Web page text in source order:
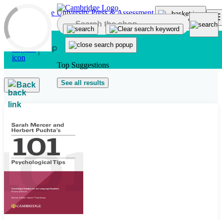
Skip to main content
Top Suggestions
See all results
Back